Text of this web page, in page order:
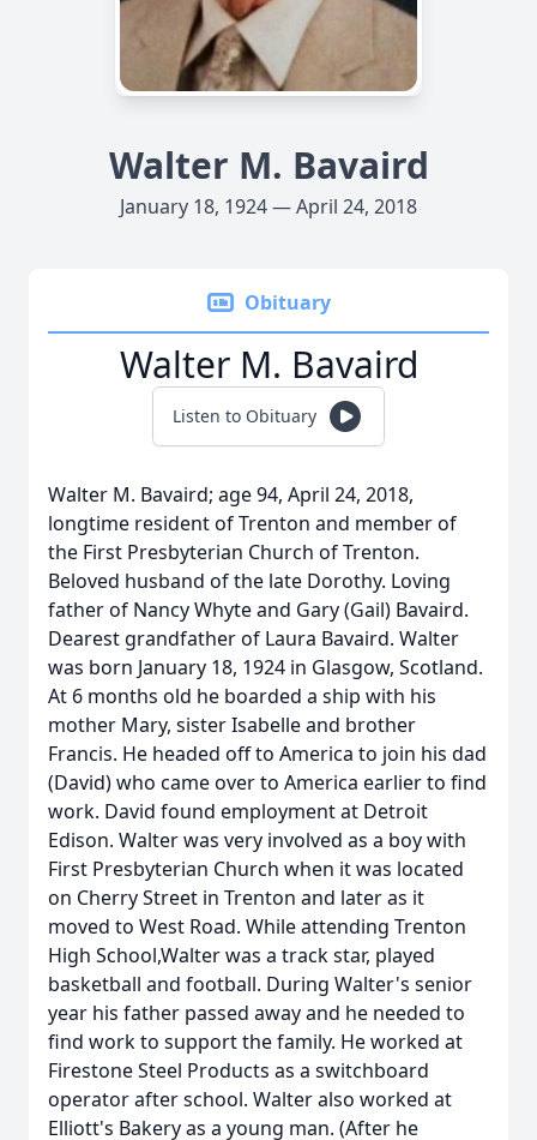
Walter M. Bavaird
January 18, 1924 — April 24, 2018
Obituary
Walter M. Bavaird
Listen to Obituary
Walter M. Bavaird; age 94, April 24, 2018,
longtime resident of Trenton and member of
the First Presbyterian Church of Trenton.
Beloved husband of the late Dorothy. Loving
father of Nancy Whyte and Gary (Gail) Bavaird.
Dearest grandfather of Laura Bavaird. Walter
was born January 18, 1924 in Glasgow, Scotland.
At 6 months old he boarded a ship with his
mother Mary, sister Isabelle and brother
Francis. He headed off to America to join his dad
(David) who came over to America earlier to find
work. David found employment at Detroit
Edison. Walter was very involved as a boy with
First Presbyterian Church when it was located
on Cherry Street in Trenton and later as it
moved to West Road. While attending Trenton
High School,Walter was a track star, played
basketball and football. During Walter's senior
year his father passed away and he needed to
find work to support the family. He worked at
Firestone Steel Products as a switchboard
operator after school. Walter also worked at
Elliott's Bakery as a young man. (After he